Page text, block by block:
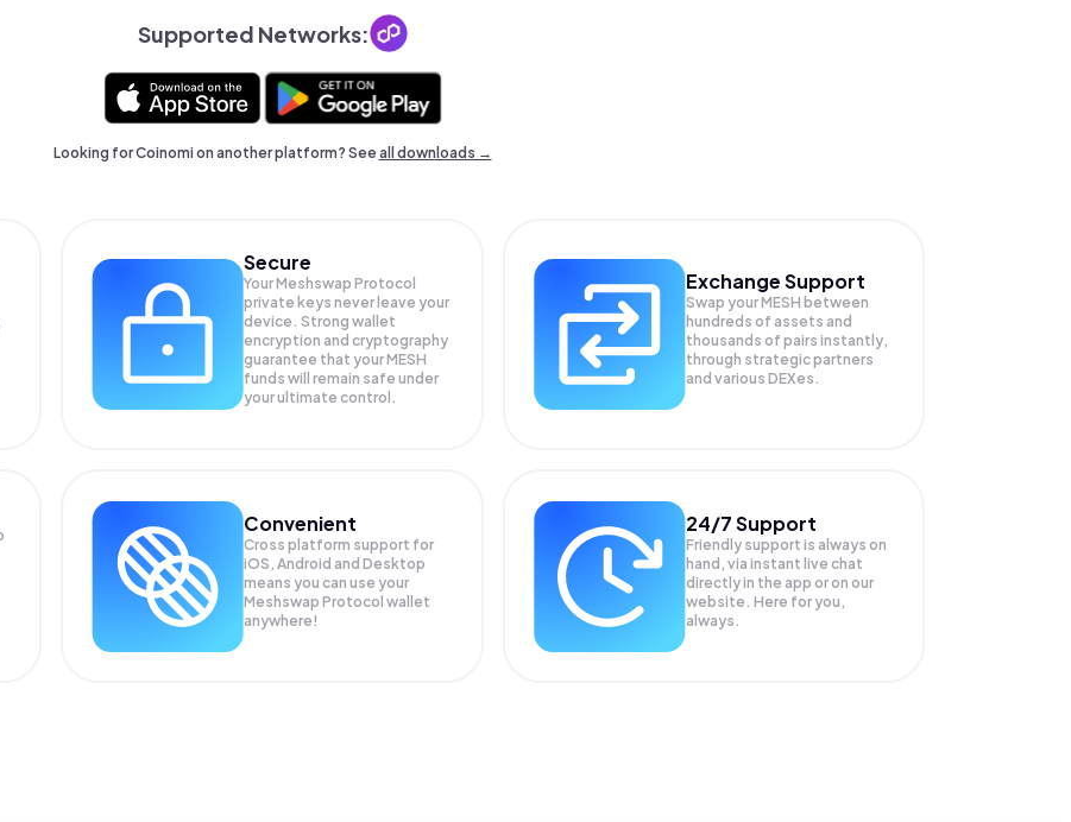
Supported Networks:
Looking for Coinomi on another platform? Seeall downloads →
Secure
Your Meshswap Protocol
private keys never leave your
device. Strong wallet
encryption and cryptography
guarantee that yourMESH
funds will remain safe under
your ultimate control.
Exchange Support
Swap yourMESH between
hundreds of assets and
thousands of pairs instantly,
through strategic partners
and various DEXes.
Convenient
Cross platform support for
iOS, Android and Desktop
means you can use your
Meshswap Protocol wallet
anywhere!
24/7 Support
Friendly support is always on
hand, via instant live chat
directly in the app or on our
website. Here for you,
always.